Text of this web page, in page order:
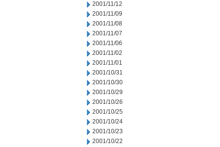
2001/11/12
2001/11/09
2001/11/08
2001/11/07
2001/11/06
2001/11/02
2001/11/01
2001/10/31
2001/10/30
2001/10/29
2001/10/26
2001/10/25
2001/10/24
2001/10/23
2001/10/22